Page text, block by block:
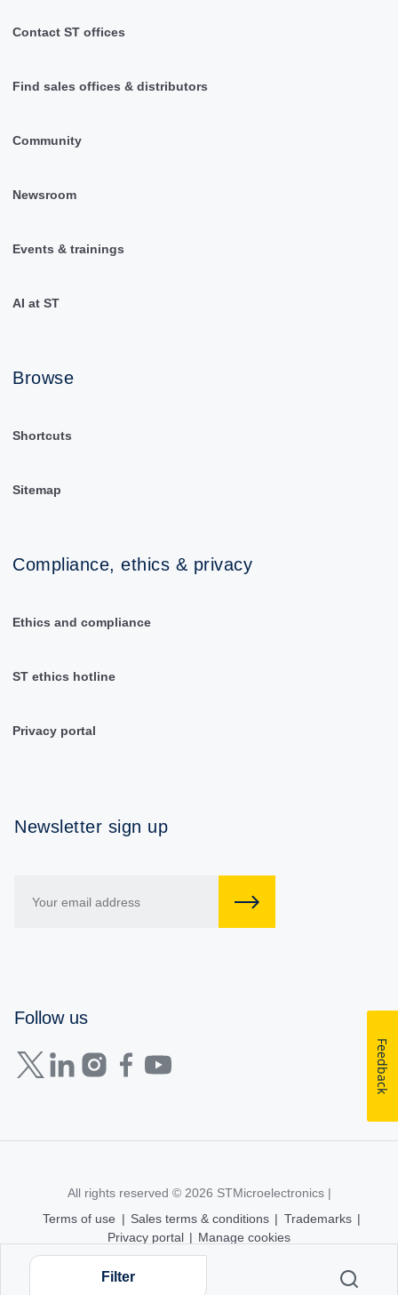
Filter
Contact ST offices
Find sales offices & distributors
Community
Newsroom
Events & trainings
AI at ST
Browse
Shortcuts
Sitemap
Compliance, ethics & privacy
Ethics and compliance
ST ethics hotline
Privacy portal
Newsletter sign up
Follow us
All rights reserved © 2026 STMicroelectronics |
Terms of use | Sales terms & conditions | Trademarks |
Privacy portal | Manage cookies
Feedback